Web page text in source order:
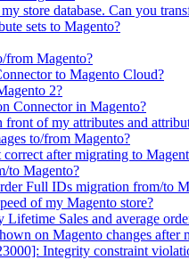
store database. Can you
sets to Magento?
from Magento?
to Magento Cloud?
2?
Connector in Magento?
of my attributes and
to/from Magento?
after migrating to
to Magento?
Full IDs migration from/to
of my Magento store?
Sales and average
on Magento changes after
Integrity constraint